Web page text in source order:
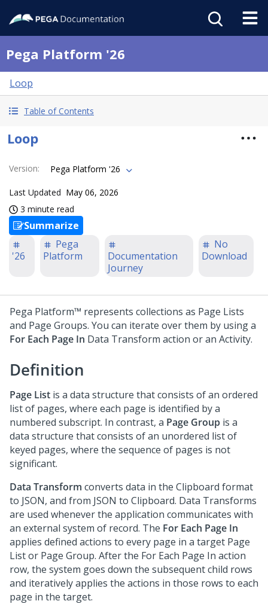
Pega Platform '26
Loop
Table of Contents
Loop
Version: Pega Platform '26
Last Updated May 06, 2026
3 minute read
Summarize
'26
Pega
Platform
Documentation
Journey
No
Download
Pega Platform™ represents collections as Page Lists
and Page Groups. You can iterate over them by using a
For Each Page In Data Transform action or an Activity.
Definition
Page List is a data structure that consists of an ordered
list of pages, where each page is identified by a
numbered subscript. In contrast, a Page Group is a
data structure that consists of an unordered list of
keyed pages, where the sequence of pages is not
significant.
Data Transform converts data in the Clipboard format
to JSON, and from JSON to Clipboard. Data Transforms
are used whenever the application communicates with
an external system of record. The For Each Page In
applies defined actions to every page in a target Page
List or Page Group. After the For Each Page In action
row, the system goes down the subsequent child rows
and iteratively applies the actions in those rows to each
page in the target.